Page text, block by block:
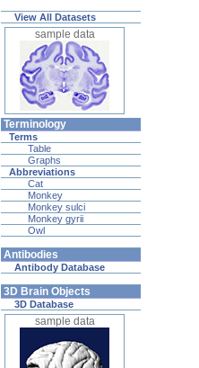
View All Datasets
sample data
Terminology
Terms
Table
Graphs
Abbreviations
Cat
Monkey
Monkey sulci
Monkey gyrii
Owl
Antibodies
Antibody Database
3D Brain Objects
3D Database
sample data